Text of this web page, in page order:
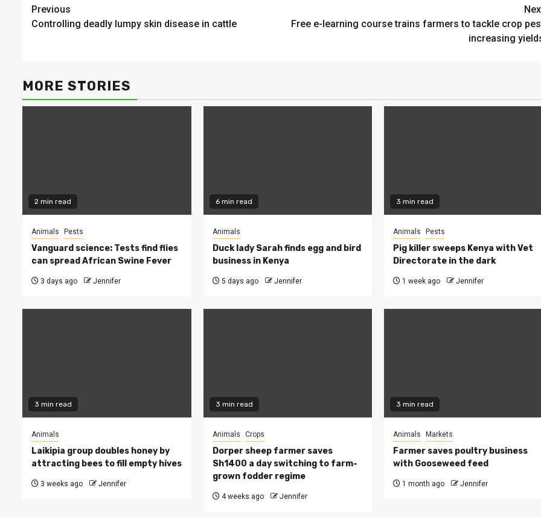
Continue
Reading
Previous
Controlling deadly lumpy skin disease in cattle
Free e-learning course trains farmers to tackle crop
increasing
MORE STORIES
2 min read
Animals Pests
Vanguard science: Tests find flies
can spread African Swine Fever
3 days ago Jennifer
6 min read
Animals
Duck lady Sarah finds egg and bird
business in Kenya
5 days ago Jennifer
3 min read
Animals Pests
Pig killer sweeps Kenya with Vet
Directorate in the dark
1 week ago Jennifer
3 min read
Animals
Laikipia group doubles honey by
attracting bees to fill empty hives
3 weeks ago Jennifer
3 min read
Animals Crops
Dorper sheep farmer saves
Sh1400 a day switching to farm-
grown fodder regime
4 weeks ago Jennifer
3 min read
Animals Markets
Farmer saves poultry business
with Gooseweed feed
1 month ago Jennifer